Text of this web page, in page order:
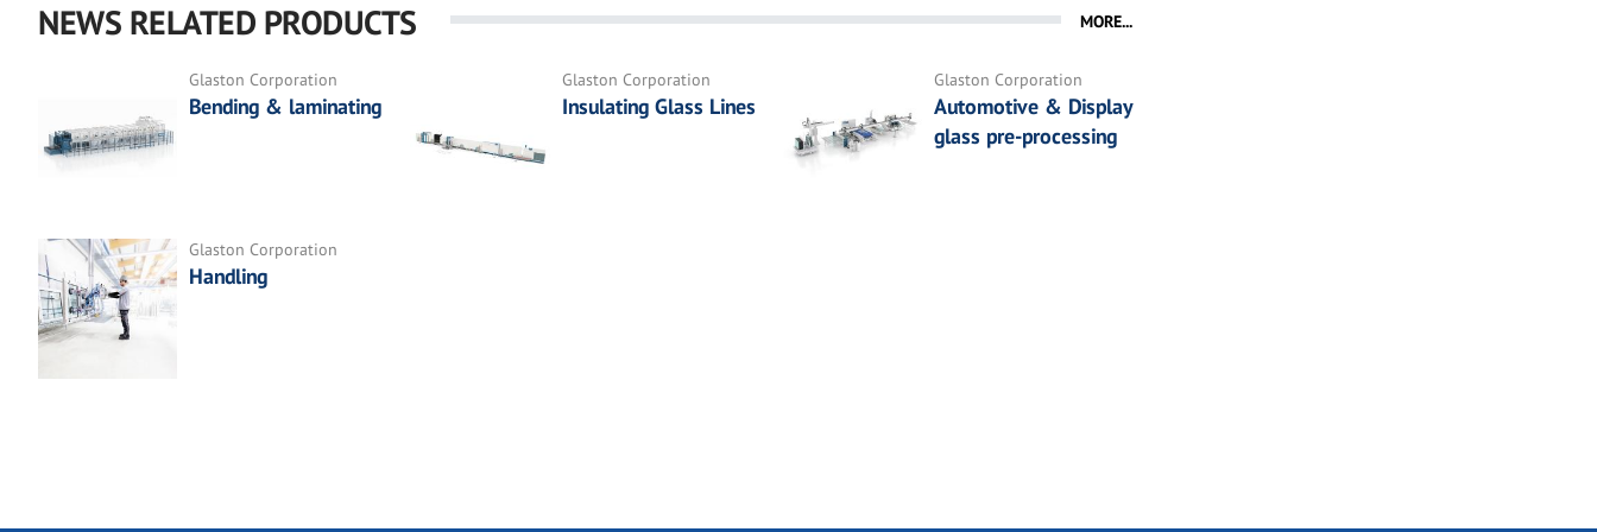
NEWS RELATED PRODUCTS MORE...
Glaston Corporation
Bending & laminating
Glaston Corporation
Insulating Glass Lines
Glaston Corporation
Automotive & Display
glass pre-processing
Glaston Corporation
Handling